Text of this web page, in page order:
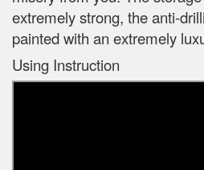
extremely strong, the anti-
painted with an extremely
Using Instruction